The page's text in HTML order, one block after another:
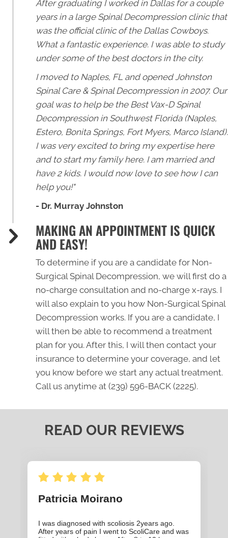
After graduating I worked in Dallas for a couple
years in a large Spinal Decompression clinic that
was the official clinic of the Dallas Cowboys.
What a fantastic experience. I was able to study
under some of the best doctors in the city.
I moved to Naples, FL and opened Johnston
Spinal Care & Spinal Decompression in 2007. Our
goal was to help be the Best Vax-D Spinal
Decompression in Southwest Florida (Naples,
Estero, Bonita Springs, Fort Myers, Marco Island).
I was very excited to bring my expertise here
and to start my family here. I am married and
have 2 kids. I would now love to see how I can
help you!"
- Dr. Murray Johnston
MAKING AN APPOINTMENT IS QUICK
AND EASY!
To determine if you are a candidate for Non-
Surgical Spinal Decompression, we will first do a
no-charge consultation and no-charge x-rays. I
will also explain to you how Non-Surgical Spinal
Decompression works. If you are a candidate, I
will then be able to recommend a treatment
plan for you. After this, I will then contact your
insurance to determine your coverage, and let
you know before we start any actual treatment.
Call us anytime at (239) 596-BACK (2225).
READ OUR REVIEWS